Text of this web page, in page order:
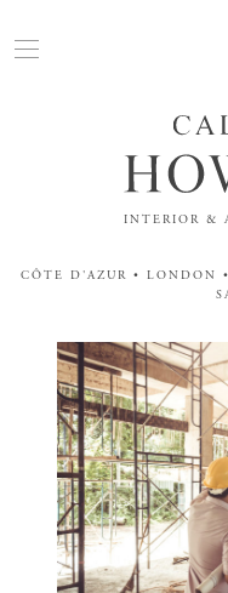
INTERIOR &
CÔTE D'AZUR • LONDON